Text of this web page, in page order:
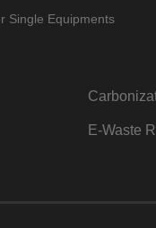
Single Equipments
E-Waste